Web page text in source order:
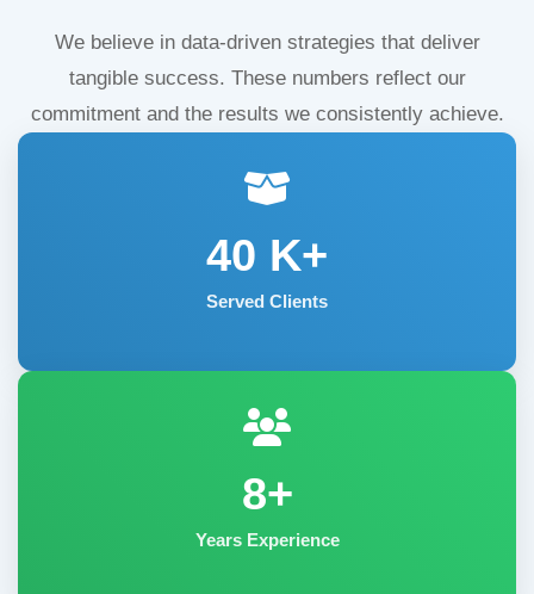
We believe in data-driven strategies that deliver
tangible success. These numbers reflect our
commitment and the results we consistently achieve.
40 K+
Served Clients
8+
Years Experience